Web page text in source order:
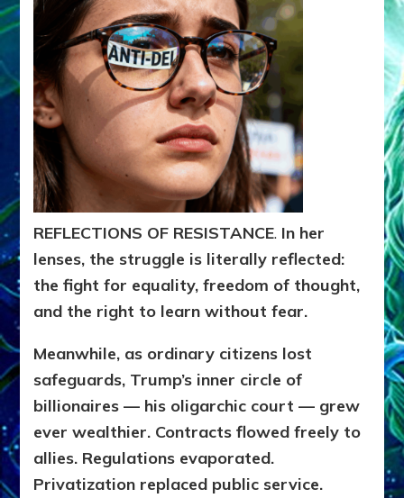
REFLECTIONS OF RESISTANCE. In her
lenses, the struggle is literally reflected:
the fight for equality, freedom of thought,
and the right to learn without fear.
Meanwhile, as ordinary citizens lost
safeguards, Trump’s inner circle of
billionaires — his oligarchic court — grew
ever wealthier. Contracts flowed freely to
allies. Regulations evaporated.
Privatization replaced public service.